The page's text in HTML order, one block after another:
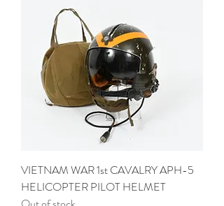
VIETNAM WAR 1st CAVALRY APH-5
HELICOPTER PILOT HELMET